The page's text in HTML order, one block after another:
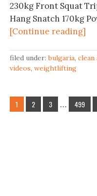
230kg Front Squat
Hang Snatch 170kg
[Continue reading]
filed under:bulgaria, clean
videos, weightlifting
1 2 3 … 499